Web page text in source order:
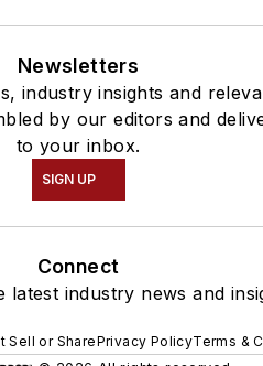
Newsletters
industry insights and
by our editors and
to your inbox.
SIGN UP
Connect
latest industry news and
Sell or SharePrivacy PolicyTerms &